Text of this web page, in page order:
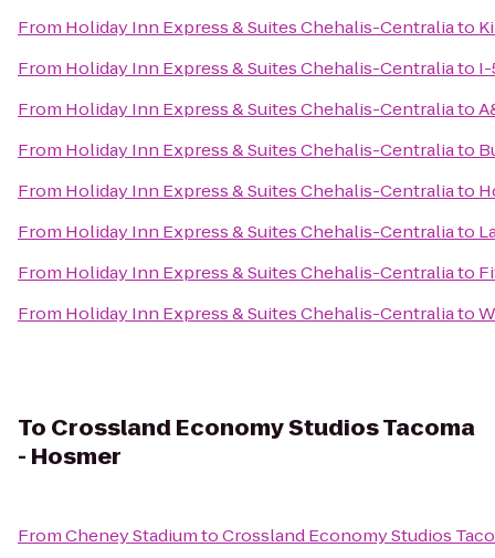
From Holiday Inn Express & Suites Chehalis-Centraliato
From Holiday Inn Express & Suites Chehalis-Centraliato I-
From Holiday Inn Express & Suites Chehalis-Centraliato
From Holiday Inn Express & Suites Chehalis-Centraliato
From Holiday Inn Express & Suites Chehalis-Centraliato
From Holiday Inn Express & Suites Chehalis-Centraliato
From Holiday Inn Express & Suites Chehalis-Centraliato
From Holiday Inn Express & Suites Chehalis-Centraliato
To Crossland Economy Studios Tacoma
- Hosmer
FromCheney StadiumtoCrossland Economy Studios